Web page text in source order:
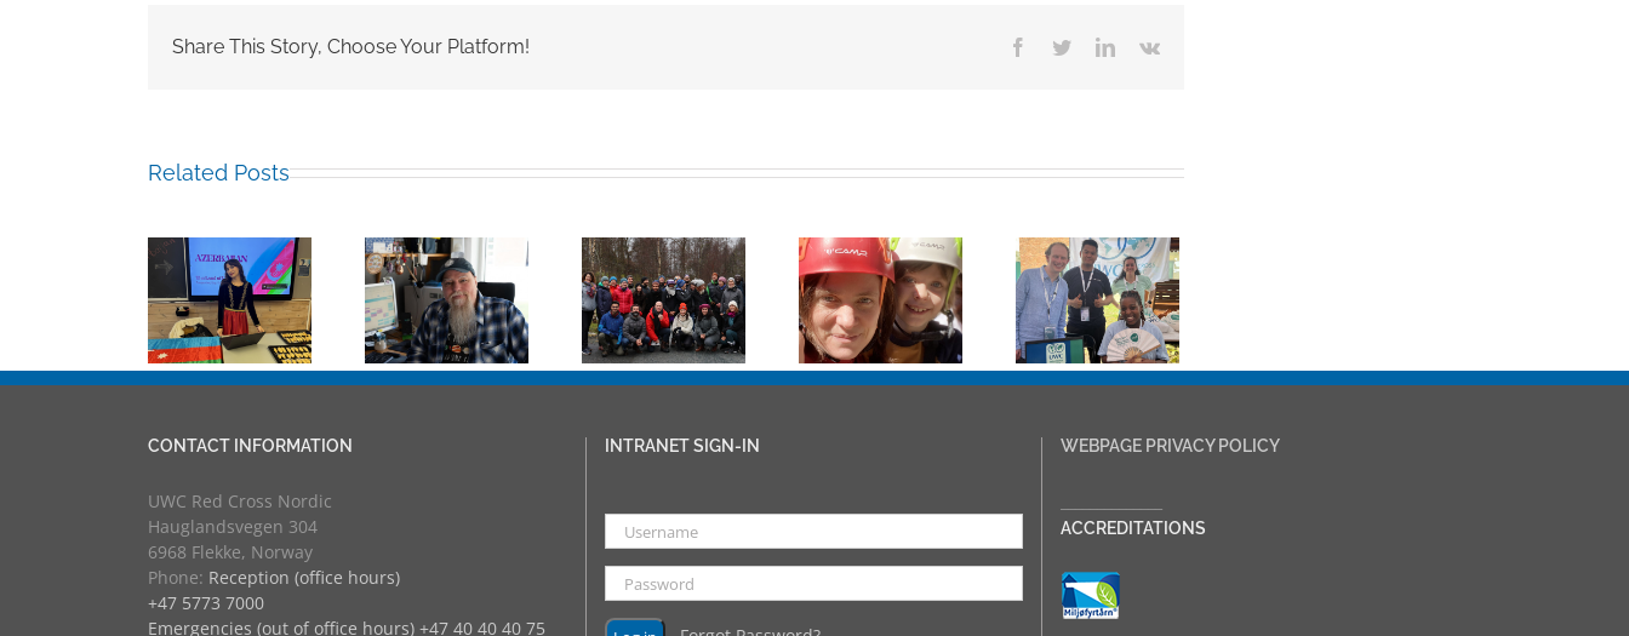
Share This Story, Choose Your Platform! Facebook
TwitterLinkedIn
Vk
Related Posts
Mark
Chalkley,
University
Counsellor
Building
Bridges
Through
Experience:
UWC
Natasha
Lambert
Appointed as
New Rektor
at UWC Red
Cross Nordic
from 1st
UWC
International
Congress
2024
CONTACT INFORMATION
UWC Red Cross Nordic
Hauglandsvegen 304
6968 Flekke, Norway
Phone: Reception (office hours)
+47 5773 7000
Emergencies (out of office hours) +47 40 40 40 75
INTRANET SIGN-IN WEBPAGE PRIVACY POLICY
ACCREDITATIONS